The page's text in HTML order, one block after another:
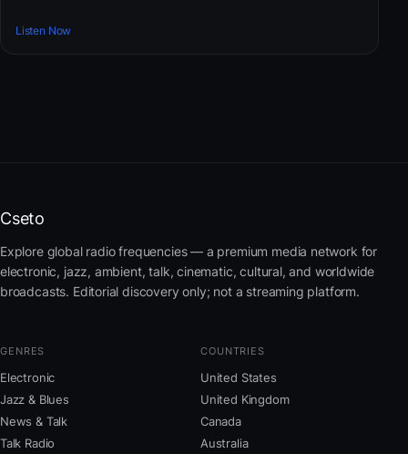
Listen Now
Cseto
Explore global radio frequencies — a premium media network for
electronic, jazz, ambient, talk, cinematic, cultural, and worldwide
broadcasts. Editorial discovery only; not a streaming platform.
GENRES
Electronic
Jazz & Blues
News & Talk
Talk Radio
COUNTRIES
United States
United Kingdom
Canada
Australia